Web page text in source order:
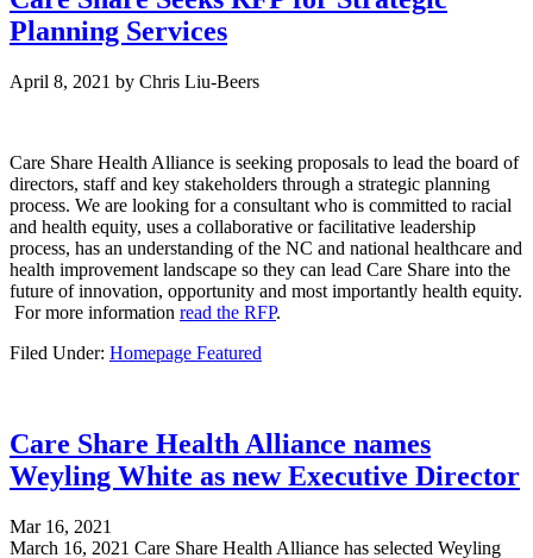
Planning Services
April 8, 2021 by Chris Liu-Beers
Care Share Health Alliance is seeking proposals to lead the board of
directors, staff and key stakeholders through a strategic planning
process. We are looking for a consultant who is committed to racial
and health equity, uses a collaborative or facilitative leadership
process, has an understanding of the NC and national healthcare and
health improvement landscape so they can lead Care Share into the
future of innovation, opportunity and most importantly health equity.
For more information read the RFP.
Filed Under: Homepage Featured
Care Share Health Alliance names
Weyling White as new Executive Director
Mar 16, 2021
March 16, 2021 Care Share Health Alliance has selected Weyling